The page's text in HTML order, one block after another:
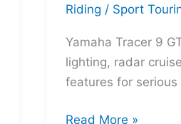
Riding / Sport
Yamaha Tracer 9
lighting, radar
features for
2025
Read More »